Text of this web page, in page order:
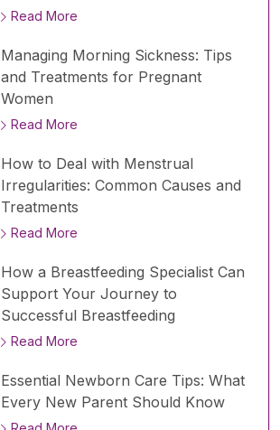
Read More
Managing Morning Sickness: Tips
and Treatments for Pregnant
Women
Read More
How to Deal with Menstrual
Irregularities: Common Causes and
Treatments
Read More
How a Breastfeeding Specialist Can
Support Your Journey to
Successful Breastfeeding
Read More
Essential Newborn Care Tips: What
Every New Parent Should Know